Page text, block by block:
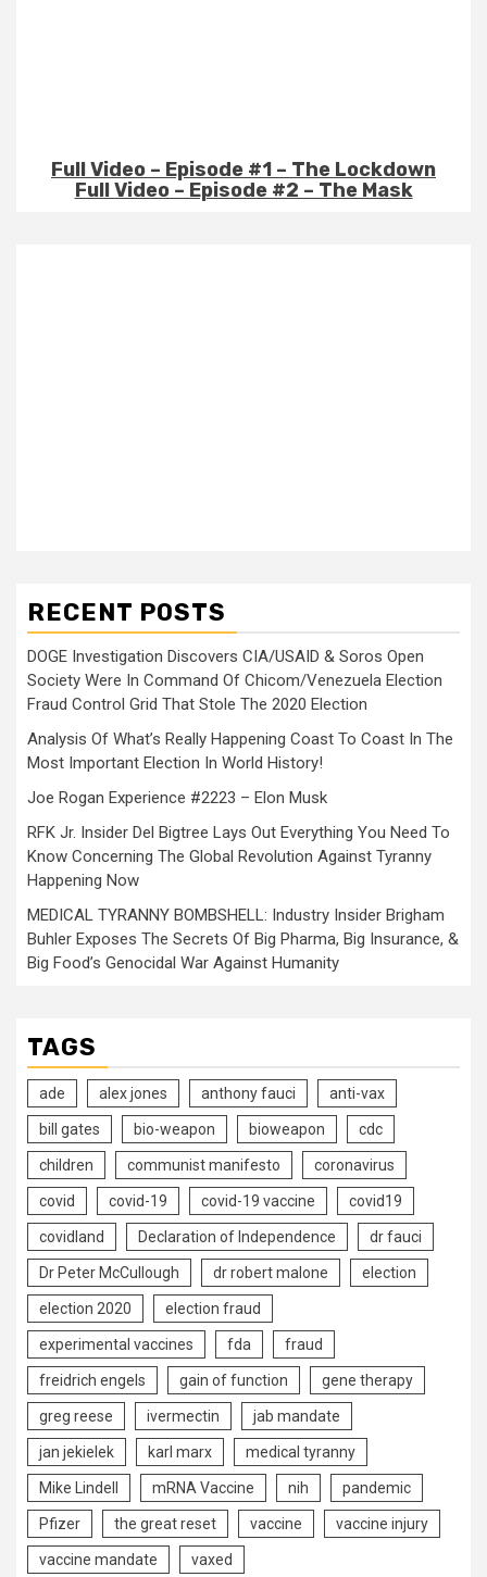
Full Video – Episode #1 – The Lockdown
Full Video – Episode #2 – The Mask
RECENT POSTS
DOGE Investigation Discovers CIA/USAID & Soros Open
Society Were In Command Of Chicom/Venezuela Election
Fraud Control Grid That Stole The 2020 Election
Analysis Of What’s Really Happening Coast To Coast In The
Most Important Election In World History!
Joe Rogan Experience #2223 – Elon Musk
RFK Jr. Insider Del Bigtree Lays Out Everything You Need To
Know Concerning The Global Revolution Against Tyranny
Happening Now
MEDICAL TYRANNY BOMBSHELL: Industry Insider Brigham
Buhler Exposes The Secrets Of Big Pharma, Big Insurance, &
Big Food’s Genocidal War Against Humanity
TAGS
ade alex jones anthony fauci anti-vax
bill gates bio-weapon bioweapon cdc
children communist manifesto coronavirus
covid covid-19 covid-19 vaccine covid19
covidland Declaration of Independence dr fauci
Dr Peter McCullough dr robert malone election
election 2020 election fraud
experimental vaccines fda fraud
freidrich engels gain of function gene therapy
greg reese ivermectin jab mandate
jan jekielek karl marx medical tyranny
Mike Lindell mRNA Vaccine nih pandemic
Pfizer the great reset vaccine vaccine injury
vaccine mandate vaxed